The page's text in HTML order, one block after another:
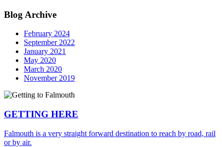
Blog Archive
February 2024
September 2022
January 2021
May 2020
March 2020
November 2019
GETTING HERE
Falmouth is a very straight forward destination to reach by road, rail
or by air.